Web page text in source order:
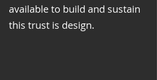
available to build and sustain
this trust is design.